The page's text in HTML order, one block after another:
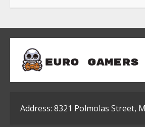
Address: 8321 Polmolas Street,